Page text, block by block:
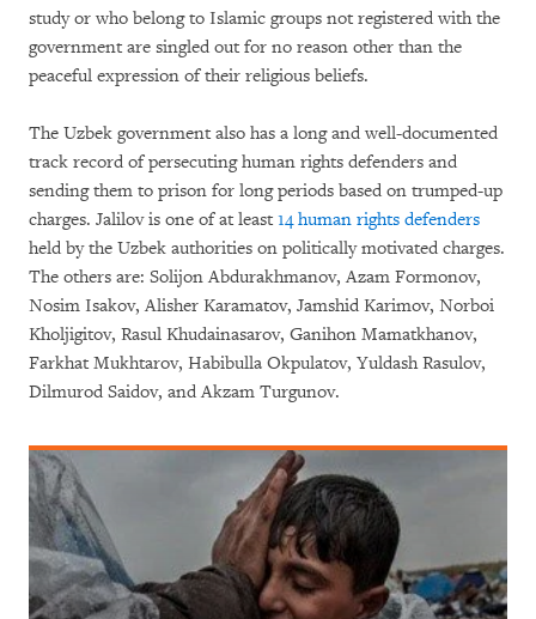
study or who belong to Islamic groups not registered with the
government are singled out for no reason other than the
peaceful expression of their religious beliefs.
The Uzbek government also has a long and well-documented
track record of persecuting human rights defenders and
sending them to prison for long periods based on trumped-up
charges. Jalilov is one of at least 14 human rights defenders
held by the Uzbek authorities on politically motivated charges.
The others are: Solijon Abdurakhmanov, Azam Formonov,
Nosim Isakov, Alisher Karamatov, Jamshid Karimov, Norboi
Kholjigitov, Rasul Khudainasarov, Ganihon Mamatkhanov,
Farkhat Mukhtarov, Habibulla Okpulatov, Yuldash Rasulov,
Dilmurod Saidov, and Akzam Turgunov.